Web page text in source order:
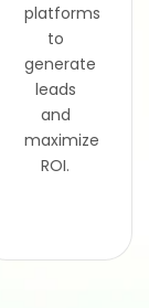
platforms
to
generate
leads
and
maximize
ROI.